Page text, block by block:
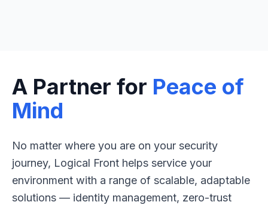
A Partner for Peace of
Mind
No matter where you are on your security
journey, Logical Front helps service your
environment with a range of scalable, adaptable
solutions — identity management, zero-trust